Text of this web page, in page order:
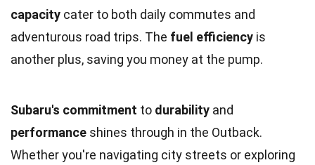
capacity cater to both daily commutes and
adventurous road trips. The fuel efficiency is
another plus, saving you money at the pump.
Subaru's commitment to durability and
performance shines through in the Outback.
Whether you're navigating city streets or exploring